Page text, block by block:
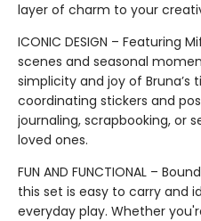
layer of charm to your
ICONIC DESIGN – Featuring
scenes and seasonal
simplicity and joy of Bruna’s
coordinating stickers and
journaling, scrapbooking, or
loved ones.
FUN AND FUNCTIONAL –
this set is easy to carry and
everyday play. Whether